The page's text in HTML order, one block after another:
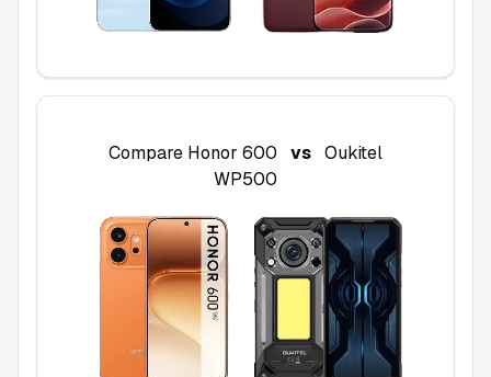
Compare Honor 600 vs Oukitel
WP500